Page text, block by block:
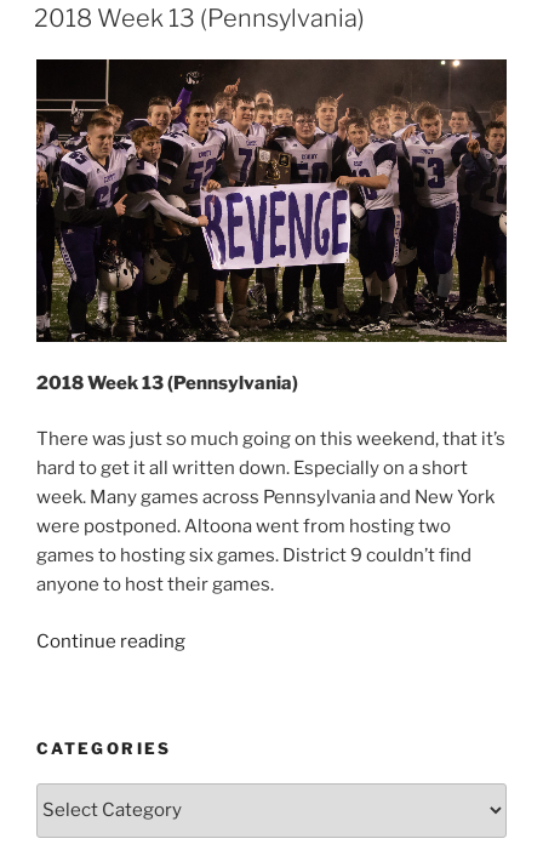
&
ON
2018 Week 13 (Pennsylvania)
2018 Week 13 (Pennsylvania)
There was just so much going on this weekend, that it’s
hard to get it all written down. Especially on a short
week. Many games across Pennsylvania and New York
were postponed. Altoona went from hosting two
games to hosting six games. District 9 couldn’t find
anyone to host their games.
Continue reading“2018
CATEGORIES
Categories